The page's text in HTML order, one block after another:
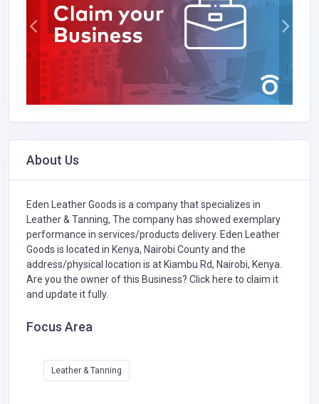
About Us
Eden Leather Goods is a company that specializes in
Leather & Tanning, The company has showed exemplary
performance in services/products delivery. Eden Leather
Goods is located in Kenya, Nairobi County and the
address/physical location is at Kiambu Rd, Nairobi, Kenya.
Are you the owner of this Business? Click here to claim it
and update it fully.
Focus Area
Leather & Tanning